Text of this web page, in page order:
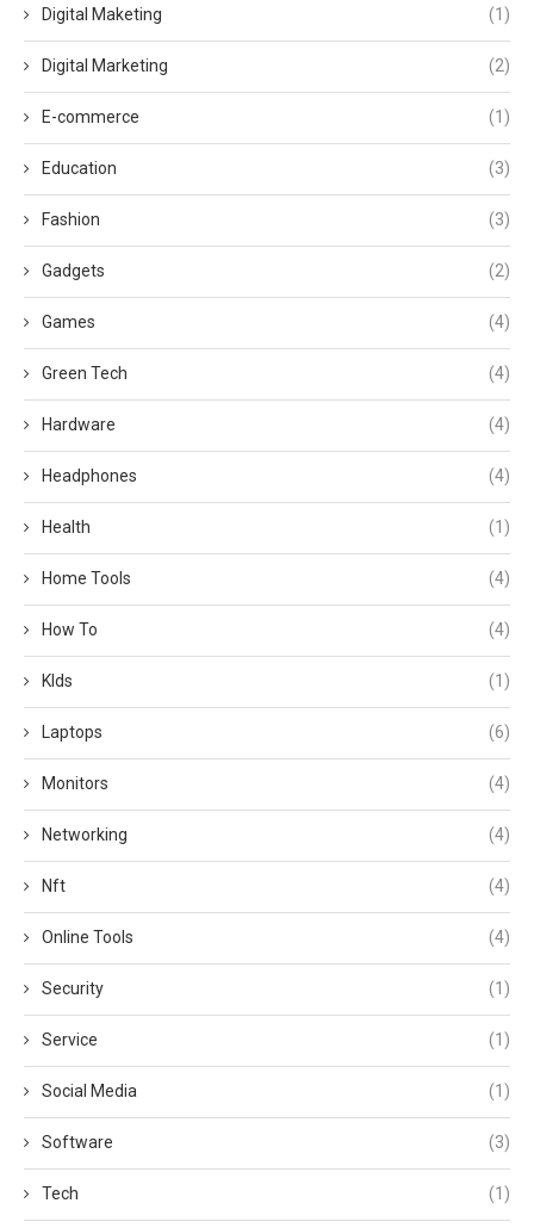
Digital Maketing (1)
Digital Marketing (2)
E-commerce (1)
Education (3)
Fashion (3)
Gadgets (2)
Games (4)
Green Tech (4)
Hardware (4)
Headphones (4)
Health (1)
Home Tools (4)
How To (4)
KIds (1)
Laptops (6)
Monitors (4)
Networking (4)
Nft (4)
Online Tools (4)
Security (1)
Service (1)
Social Media (1)
Software (3)
Tech (1)